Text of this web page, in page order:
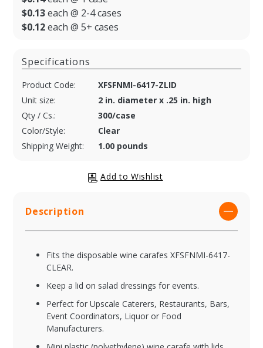
$0.13each @ 2-4 cases
$0.12each @ 5+ cases
Specifications
Product Code:
XFSFNMI-6417-ZLID
Unit size:
2 in. diameter x .25 in. high
Qty / Cs.:
300/case
Color/Style:
Clear
Shipping Weight:
1.00 pounds
Description
Fits the disposable wine carafes XFSFNMI-6417-
CLEAR.
Keep a lid on salad dressings for events.
Perfect for Upscale Caterers, Restaurants, Bars,
Event Coordinators, Liquor or Food
Manufacturers.